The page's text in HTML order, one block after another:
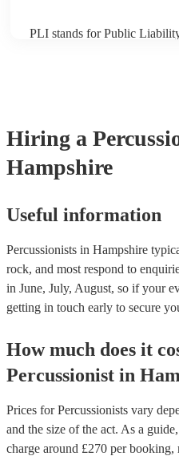
PLI stands for Public
Hiring a
Hampshire
Useful information
Percussionists in Hampshire
rock, and most respond to
in June, July, August, so if your
getting in touch early to secure
How much does it
Percussionist in
Prices forPercussionists vary
and the size of the act. As a
charge around £270 per booking,